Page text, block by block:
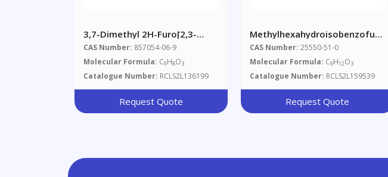
3,7-Dimethyl 2H-Furo[2,3-
C]pyran-2-One (>90%)
CAS Number: 857054-06-9
Molecular Formula: C9H8O3
Catalogue Number: RCLS2L136199
Request Quote
Methylhexahydroisobenzofuran-
1,3-Dione
CAS Number: 25550-51-0
Molecular Formula: C9H12O3
Catalogue Number: RCLS2L159539
Request Quote